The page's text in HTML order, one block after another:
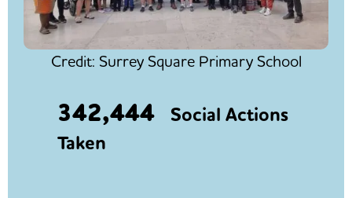
Credit: Surrey Square Primary School
342,444Social Actions
Taken